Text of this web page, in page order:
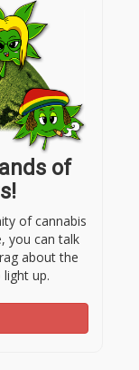
of
of cannabis
you can talk
about the
up.